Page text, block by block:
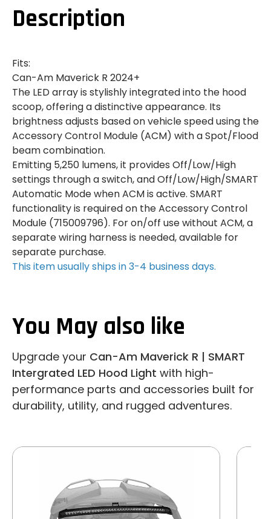
INTERGRATED
LED
HOOD
INTERGRATED
LED
HOOD
LIGHT
Description
Fits:
Can-Am Maverick R 2024+
The LED array is stylishly integrated into the hood
scoop, offering a distinctive appearance. Its
brightness adjusts based on vehicle speed using the
Accessory Control Module (ACM) with a Spot/Flood
beam combination.
Emitting 5,250 lumens, it provides Off/Low/High
settings through a switch, and Off/Low/High/SMART
Automatic Mode when ACM is active. SMART
functionality is required on the Accessory Control
Module (715009796). For on/off use without ACM, a
separate wiring harness is needed, available for
separate purchase.
This item usually ships in 3-4 business days.
You May also like
Upgrade your Can-Am Maverick R | SMART
Intergrated LED Hood Light with high-
performance parts and accessories built for
durability, utility, and rugged adventures.